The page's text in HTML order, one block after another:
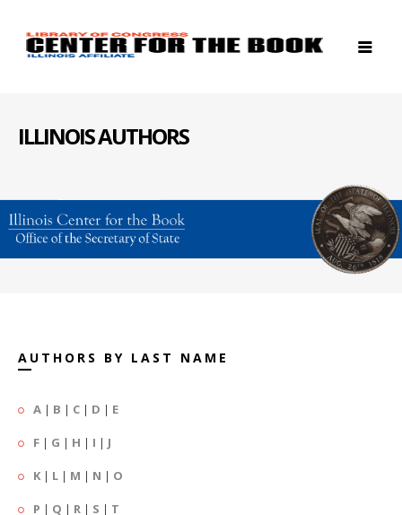
ILLINOIS AUTHORS
AUTHORS BY LAST NAME
A | B | C | D | E
F | G | H | I | J
K | L | M | N | O
P | Q | R | S | T